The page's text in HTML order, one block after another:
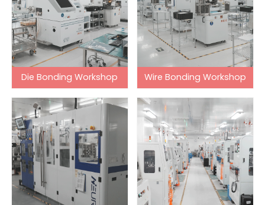
Die Bonding Workshop Wire Bonding Workshop